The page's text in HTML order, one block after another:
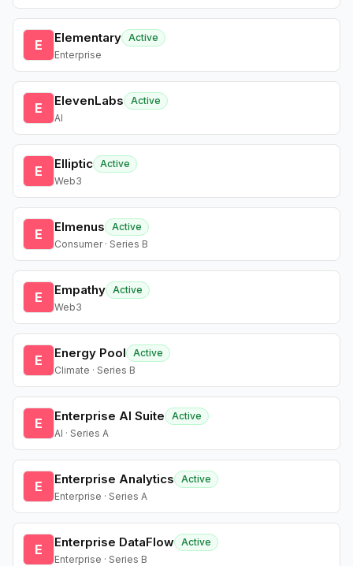
E Elementary Active
Enterprise
E ElevenLabs
Active
AI
E Elliptic Active
Web3
E Elmenus
Active
Consumer · Series B
E Empathy Active
Web3
E Energy Pool
Active
Climate · Series B
E Enterprise AI Suite
Active
AI · Series A
E Enterprise Analytics
Active
Enterprise · Series A
E Enterprise DataFlow Active
Enterprise · Series B